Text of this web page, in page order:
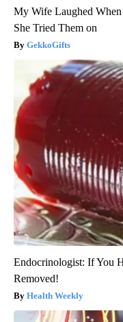
My Wife Laughed
She Tried Them on
GekkoGifts
Endocrinologist: If You
Removed!
Health Weekly